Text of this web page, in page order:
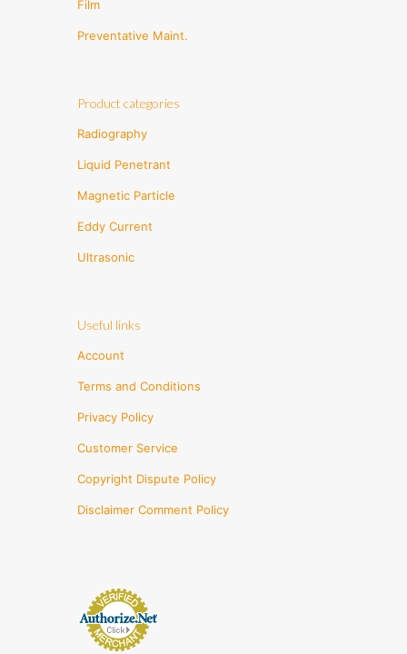
Film
Preventative Maint.
Product categories
Radiography
Liquid Penetrant
Magnetic Particle
Eddy Current
Ultrasonic
Useful links
Account
Terms and Conditions
Privacy Policy
Customer Service
Copyright Dispute Policy
Disclaimer Comment Policy